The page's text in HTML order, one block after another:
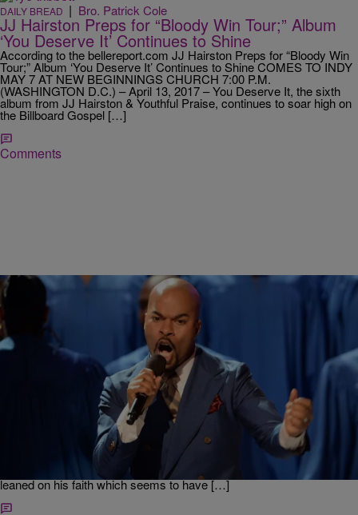
DAILY BREAD | Bro. Patrick Cole
JJ Hairston Preps for “Bloody Win Tour;” Album
‘You Deserve It’ Continues to Shine
According to the bellereport.com JJ Hairston Preps for “Bloody Win
Tour;” Album ‘You Deserve It’ Continues to Shine COMES TO INDY
MAY 7 AT NEW BEGINNINGS CHURCH 7:00 P.M.
(WASHINGTON D.C.) – April 13, 2017 – You Deserve It, the sixth
album from JJ Hairston & Youthful Praise, continues to soar high on
the Billboard Gospel […]
Comments
Ed Powell
J Hairston Talks Starting a New Label, Topping
Charts In Rocky Gospel Music Industry
Some people are afraid that the gospel music industry is in a state of
decline, but singer-songwriter James “JJ” Hairston didn’t let that stop
him from launching a new record label. Instead of focusing on all of
the risks associated with starting a gospel music label, Hairston
leaned on his faith which seems to have […]